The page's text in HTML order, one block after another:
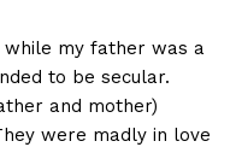
while my father was a
to be secular.
and mother)
were madly in love